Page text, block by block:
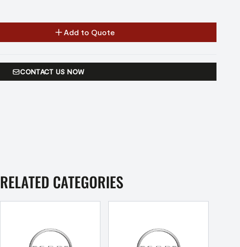
Add to Quote
CONTACT US NOW
RELATED CATEGORIES